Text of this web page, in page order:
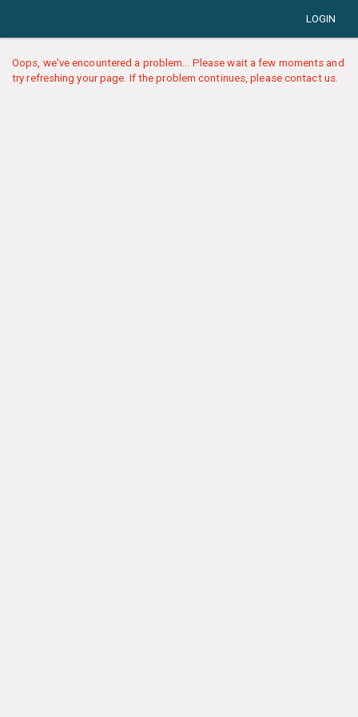
LOGIN
Oops, we've encountered a problem... Please wait a few moments and
try refreshing your page. If the problem continues, please contact us.